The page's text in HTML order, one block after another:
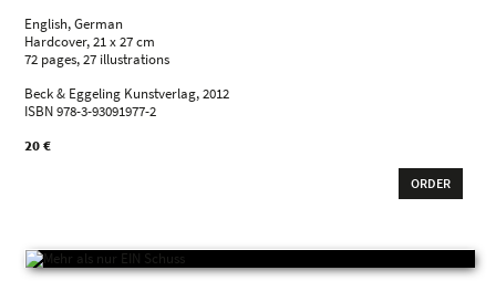
English, German
Hardcover, 21 x 27 cm
72 pages, 27 illustrations
Beck & Eggeling Kunstverlag, 2012
ISBN 978-3-93091977-2
20 €
ORDER